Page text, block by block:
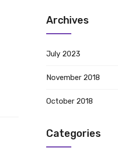
Archives
July 2023
November 2018
October 2018
Categories